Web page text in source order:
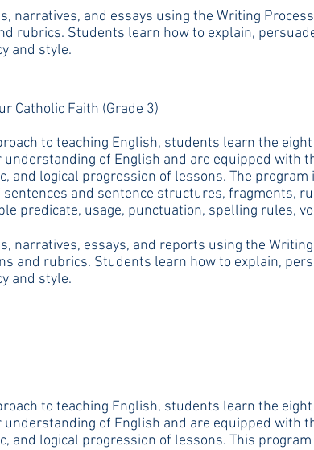
narratives, and essays using the Writing
rubrics. Students learn how to explain,
and style.
Catholic Faith (Grade 3)
to teaching English, students learn the
of English and are equipped with
and logical progression of lessons. The
and sentence structures, fragments,
predicate, usage, punctuation, spelling rules,
narratives, essays, and reports using the
and rubrics. Students learn how to explain,
and style.
to teaching English, students learn the
of English and are equipped with
and logical progression of lessons. This